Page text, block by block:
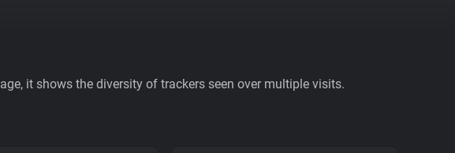
it shows the diversity of trackers seen over multiple visits.